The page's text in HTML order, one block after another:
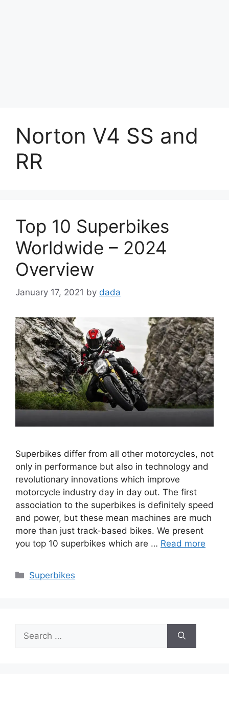
Norton V4 SS and
RR
Top 10 Superbikes
Worldwide – 2024
Overview
January 17, 2021 by dada
Superbikes differ from all other motorcycles, not
only in performance but also in technology and
revolutionary innovations which improve
motorcycle industry day in day out. The first
association to the superbikes is definitely speed
and power, but these mean machines are much
more than just track-based bikes. We present
you top 10 superbikes which are … Read more
Categories
Superbikes
Search
for: